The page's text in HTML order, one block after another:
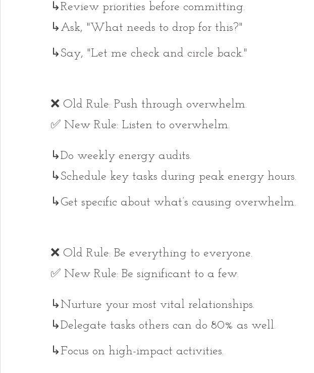
↳Review priorities before committing.
↳Ask, "What needs to drop for this?"
↳Say, "Let me check and circle back."
❌ Old Rule: Push through overwhelm.
✅ New Rule: Listen to overwhelm.
↳Do weekly energy audits.
↳Schedule key tasks during peak energy hours.
↳Get specific about what’s causing overwhelm.
❌ Old Rule: Be everything to everyone.
✅ New Rule: Be significant to a few.
↳Nurture your most vital relationships.
↳Delegate tasks others can do 80% as well.
↳Focus on high-impact activities.